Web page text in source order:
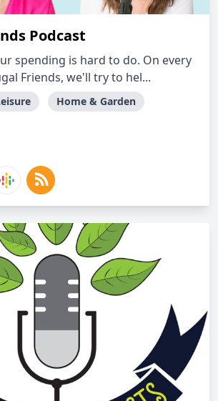
Podcast
spending is hard to do. On every
Friends, we'll try to hel...
Home & Garden